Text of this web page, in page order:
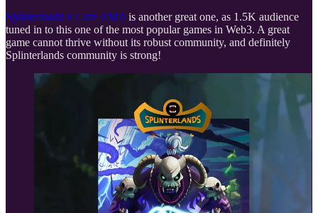
Splinterlands x Carv AMA is another great one, as 1.5K audience
tuned in to this one of the most popular games in Web3. A great
game cannot thrive without its robust community, and definitely
Splinterlands community is strong!